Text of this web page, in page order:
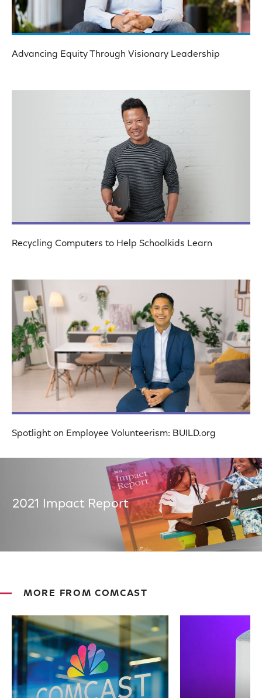
Advancing Equity Through Visionary Leadership
Recycling Computers to Help Schoolkids Learn
Spotlight on Employee Volunteerism: BUILD.org
2021 Impact Report
MORE FROM COMCAST